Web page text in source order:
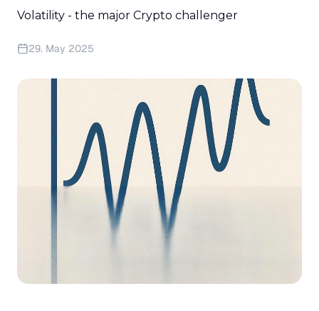
Volatility - the major Crypto challenger
29. May 2025